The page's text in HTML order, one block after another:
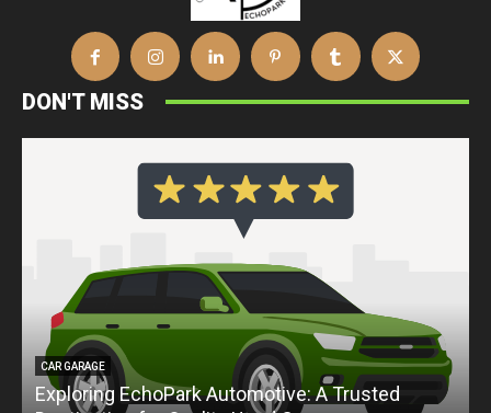
DON'T MISS
CAR GARAGE
Exploring EchoPark Automotive: A Trusted